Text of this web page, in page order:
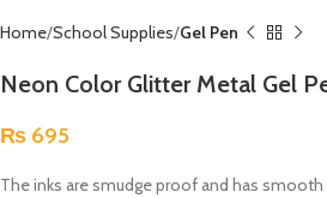
Home School Supplies Gel Pen
Neon Color Glitter Metal Gel
₨ 695
The inks are smudge proof and has